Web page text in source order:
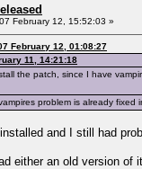
February 12, 15:52:03 »
February 12, 01:08:27
11, 14:21:18
the patch, since I have
problem is already
and I still had
either an old version